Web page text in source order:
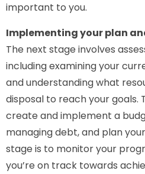
important to you.
Implementing your plan
The next stage involves
including examining your
and understanding what
disposal to reach your goals.
create and implement a
managing debt, and plan
stage is to monitor your
you’re on track towards